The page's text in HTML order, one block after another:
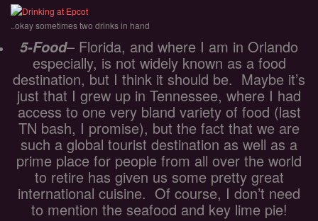
..okay sometimes two drinks in hand
5-Food– Florida, and where I am in Orlando
especially, is not widely known as a food
destination, but I think it should be. Maybe it’s
just that I grew up in Tennessee, where I had
access to one very bland variety of food (last
TN bash, I promise), but the fact that we are
such a global tourist destination as well as a
prime place for people from all over the world
to retire has given us some pretty great
international cuisine. Of course, I don’t need
to mention the seafood and key lime pie!